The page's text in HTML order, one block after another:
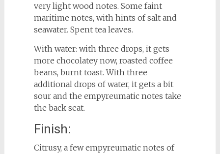
very light wood notes. Some faint
maritime notes, with hints of salt and
seawater. Spent tea leaves.
With water: with three drops, it gets
more chocolatey now, roasted coffee
beans, burnt toast. With three
additional drops of water, it gets a bit
sour and the empyreumatic notes take
the back seat.
Finish:
Citrusy, a few empyreumatic notes of